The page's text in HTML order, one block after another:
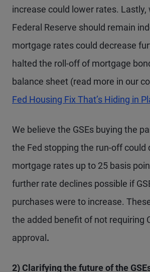
increase could lower rates. Lastly,
Federal Reserve should remain
mortgage rates could decrease
halted the roll-off of mortgage
balance sheet (read more in our
Fed Housing Fix That’s Hiding in
We believe the GSEs buying the
the Fed stopping the run-off could
mortgage rates up to 25 basis
further rate declines possible if
purchases were to increase.
the added benefit of not requiring
approval .
2) Clarifying the future of the